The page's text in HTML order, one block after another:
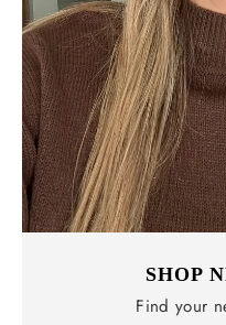
SHOP
Find your